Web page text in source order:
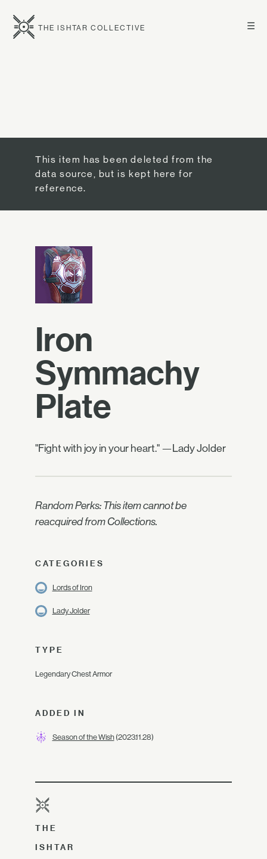
☰
THE ISHTAR COLLECTIVE
This item has been deleted from the
data source, but is kept here for
reference.
Iron
Symmachy
Plate
"Fight with joy in your heart." —Lady Jolder
Random Perks: This item cannot be
reacquired from Collections.
CATEGORIES
Lords of Iron
Lady Jolder
TYPE
Legendary Chest Armor
ADDED IN
Season of the Wish(2023.11.28)
THE
ISHTAR